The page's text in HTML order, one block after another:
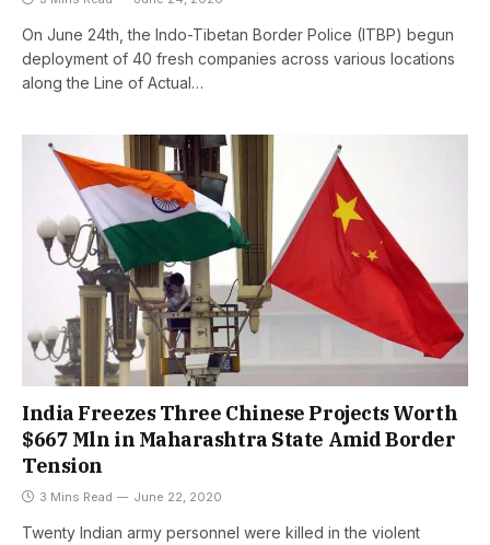
On June 24th, the Indo-Tibetan Border Police (ITBP) begun
deployment of 40 fresh companies across various locations
along the Line of Actual…
India Freezes Three Chinese Projects Worth
$667 Mln in Maharashtra State Amid Border
Tension
3 Mins Read June 22, 2020
Twenty Indian army personnel were killed in the violent